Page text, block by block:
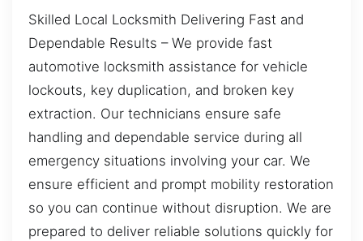
Skilled Local Locksmith Delivering Fast and
Dependable Results – We provide fast
automotive locksmith assistance for vehicle
lockouts, key duplication, and broken key
extraction. Our technicians ensure safe
handling and dependable service during all
emergency situations involving your car. We
ensure efficient and prompt mobility restoration
so you can continue without disruption. We are
prepared to deliver reliable solutions quickly for